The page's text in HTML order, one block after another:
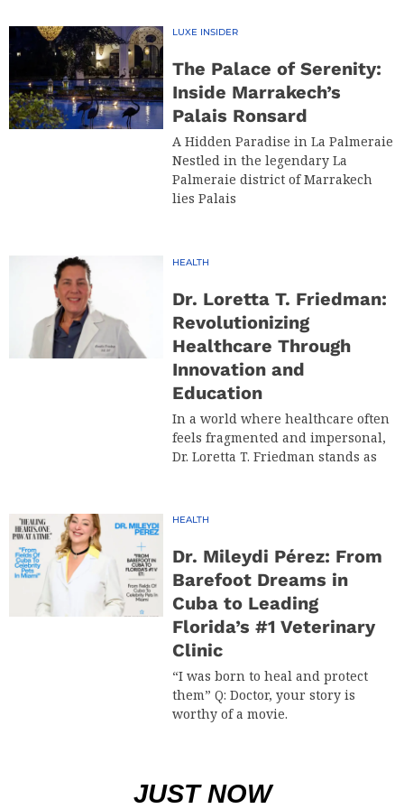
LUXE INSIDER
The Palace of Serenity:
Inside Marrakech’s
Palais Ronsard
A Hidden Paradise in La Palmeraie
Nestled in the legendary La
Palmeraie district of Marrakech
lies Palais
HEALTH
Dr. Loretta T. Friedman:
Revolutionizing
Healthcare Through
Innovation and
Education
In a world where healthcare often
feels fragmented and impersonal,
Dr. Loretta T. Friedman stands as
HEALTH
Dr. Mileydi Pérez: From
Barefoot Dreams in
Cuba to Leading
Florida’s #1 Veterinary
Clinic
“I was born to heal and protect
them” Q: Doctor, your story is
worthy of a movie.
JUST NOW